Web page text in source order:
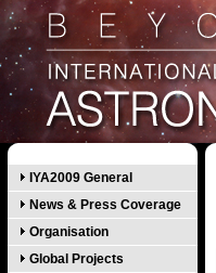
IYA2009 General
News & Press Coverage
Organisation
Global Projects